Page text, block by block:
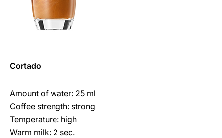
Cortado
Amount of water: 25 ml
Coffee strength: strong
Temperature: high
Warm milk: 2 sec.